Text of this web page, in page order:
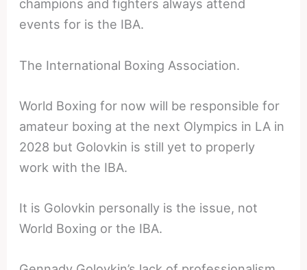
champions and fighters always attend
events for is the IBA.
The International Boxing Association.
World Boxing for now will be responsible for
amateur boxing at the next Olympics in LA in
2028 but Golovkin is still yet to properly
work with the IBA.
It is Golovkin personally is the issue, not
World Boxing or the IBA.